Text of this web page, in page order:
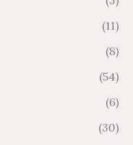
(11)
(8)
(54)
(6)
(30)